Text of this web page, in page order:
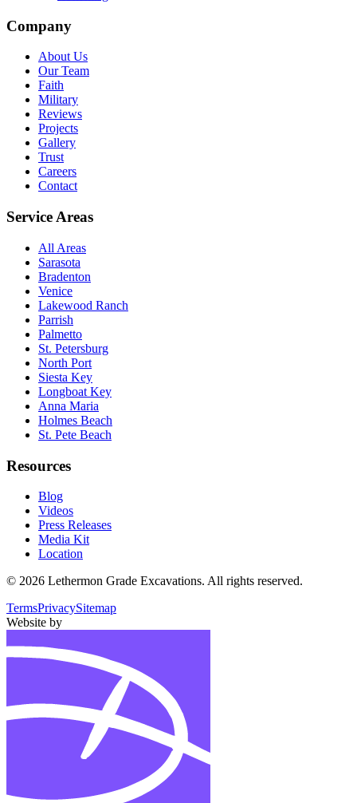
Company
About Us
Our Team
Faith
Military
Reviews
Projects
Gallery
Trust
Careers
Contact
Service Areas
All Areas
Sarasota
Bradenton
Venice
Lakewood Ranch
Parrish
Palmetto
St. Petersburg
North Port
Siesta Key
Longboat Key
Anna Maria
Holmes Beach
St. Pete Beach
Resources
Blog
Videos
Press Releases
Media Kit
Location
© 2026 Lethermon Grade Excavations. All rights reserved.
TermsPrivacySitemap
Website by